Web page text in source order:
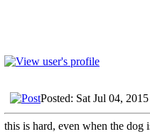
Posted: Sat Jul 04,
this is hard, even when the dog